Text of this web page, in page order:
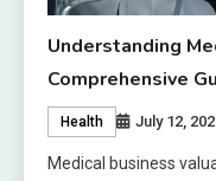
Understanding
Comprehensive
Health July 12,
Medical business